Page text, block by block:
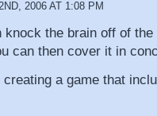
2006 AT 1:08 PM
knock the brain off of
can then cover it in
a game that